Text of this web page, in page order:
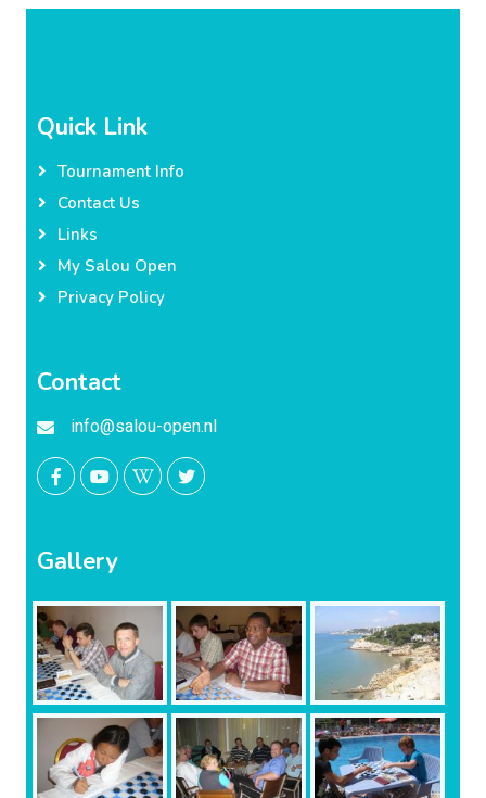
Quick Link
Tournament Info
Contact Us
Links
My Salou Open
Privacy Policy
Contact
info@salou-open.nl
Gallery